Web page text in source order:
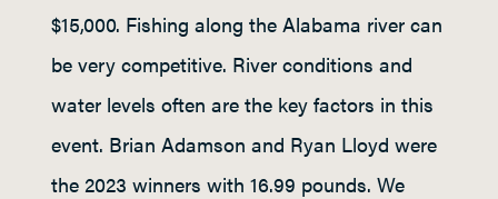
$15,000. Fishing along the Alabama river can
be very competitive. River conditions and
water levels often are the key factors in this
event. Brian Adamson and Ryan Lloyd were
the 2023 winners with 16.99 pounds. We